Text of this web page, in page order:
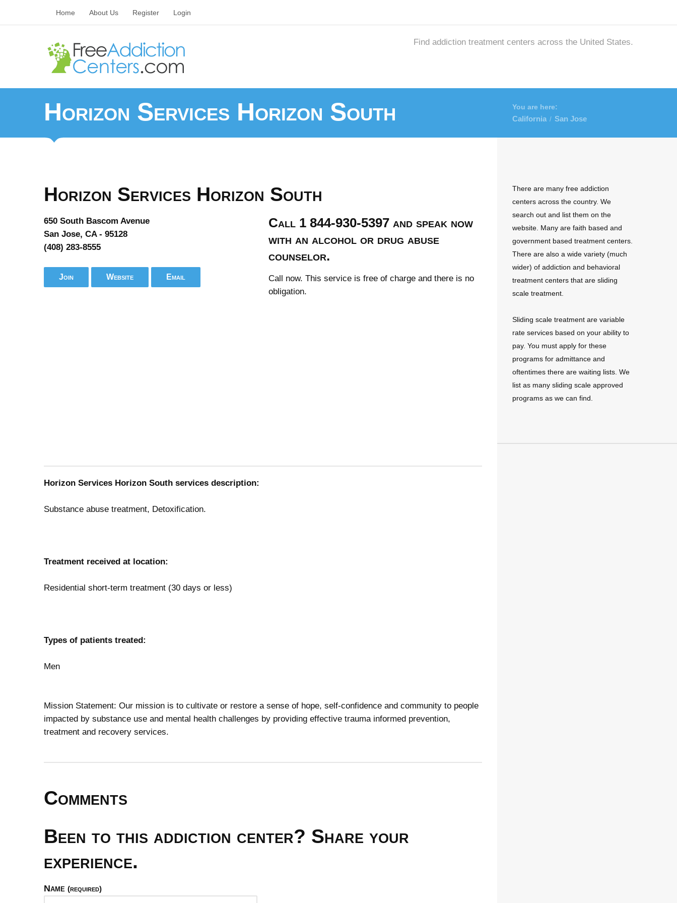
Home About Us Register Login
Find addiction treatment centers across the United States.
Horizon Services Horizon South You are here:
California / San Jose
Horizon Services Horizon South
650 South Bascom Avenue
San Jose, CA - 95128
(408) 283-8555
Join Website Email
Call 1 844-930-5397 and speak now
with an alcohol or drug abuse
counselor.
Call now. This service is free of charge and there is no
obligation.
Horizon Services Horizon South services description:
Substance abuse treatment, Detoxification.
Treatment received at location:
Residential short-term treatment (30 days or less)
Types of patients treated:
Men
Mission Statement: Our mission is to cultivate or restore a sense of hope, self-confidence and community to people
impacted by substance use and mental health challenges by providing effective trauma informed prevention,
treatment and recovery services.
Comments
Been to this addiction center? Share your
experience.
Name (required)
There are many free addiction
centers across the country. We
search out and list them on the
website. Many are faith based and
government based treatment centers.
There are also a wide variety (much
wider) of addiction and behavioral
treatment centers that are sliding
scale treatment.
Sliding scale treatment are variable
rate services based on your ability to
pay. You must apply for these
programs for admittance and
oftentimes there are waiting lists. We
list as many sliding scale approved
programs as we can find.